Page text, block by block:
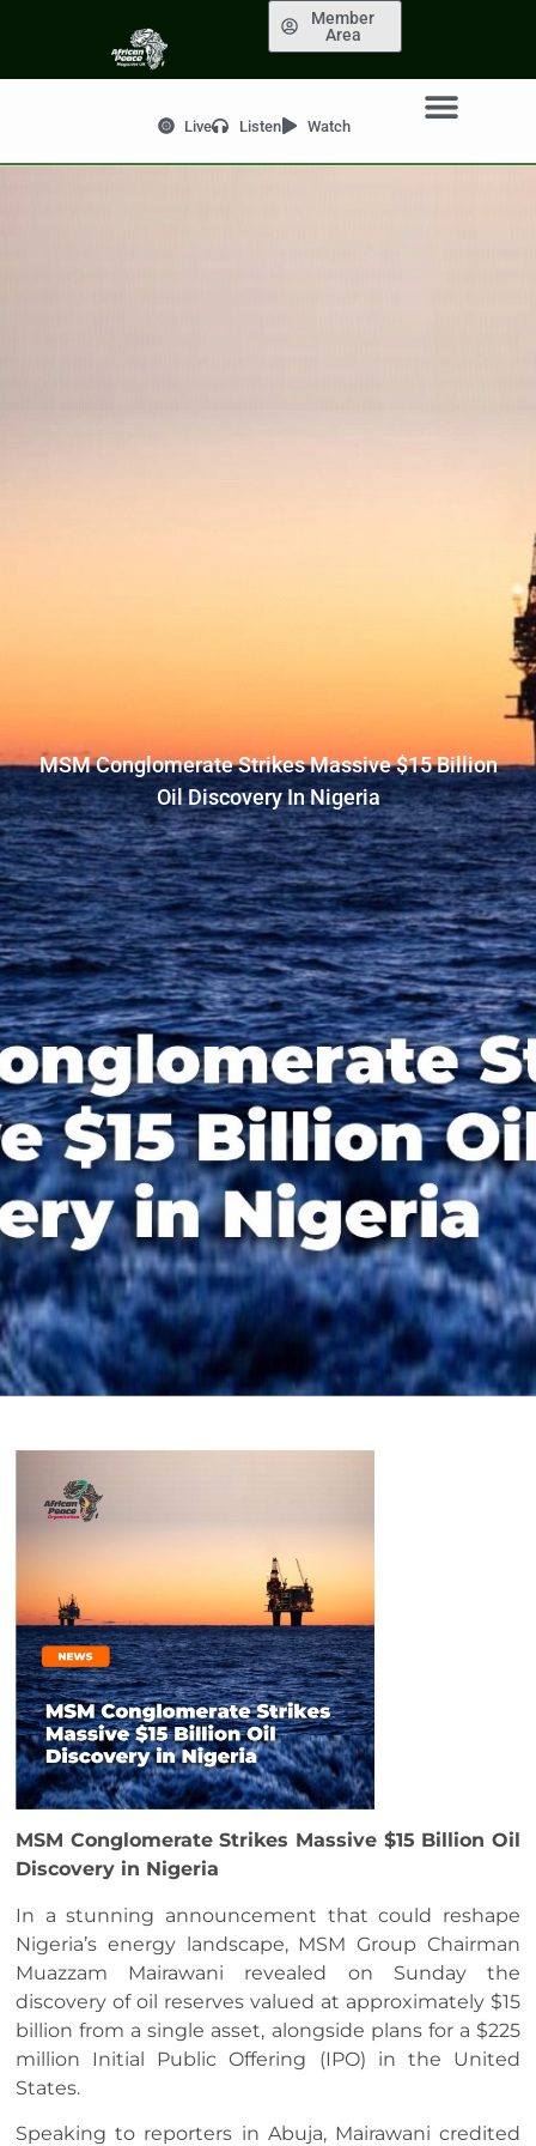
Member
Area
Live Listen Watch
MSM Conglomerate Strikes Massive $15 Billion
Oil Discovery In Nigeria
MSM Conglomerate Strikes Massive $15 Billion Oil
Discovery in Nigeria
In a stunning announcement that could reshape
Nigeria’s energy landscape, MSM Group Chairman
Muazzam Mairawani revealed on Sunday the
discovery of oil reserves valued at approximately $15
billion from a single asset, alongside plans for a $225
million Initial Public Offering (IPO) in the United
States.
Speaking to reporters in Abuja, Mairawani credited